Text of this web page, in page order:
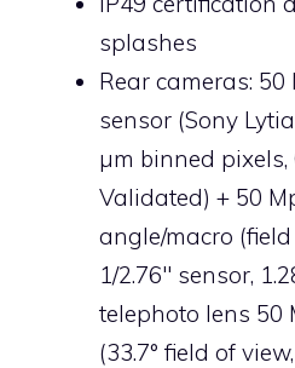
splashes
Rear cameras:
sensor (Sony
µm binned pixels,
Validated) + 50
angle/macro (field
1/2.76″ sensor,
telephoto lens 50
(33.7° field of